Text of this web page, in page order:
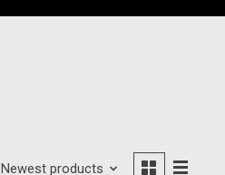
Newest products